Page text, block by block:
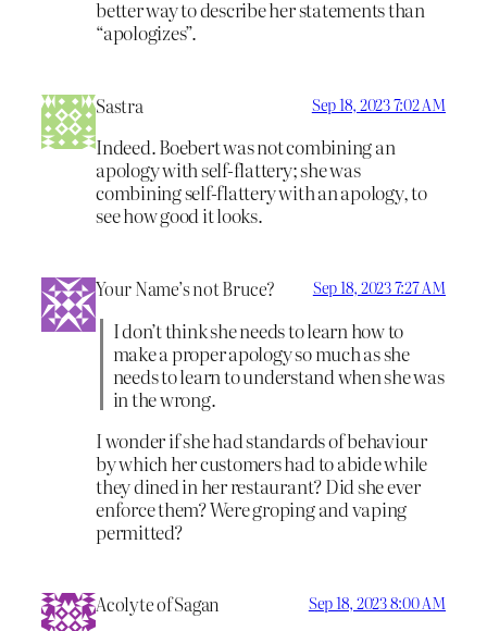
better way to describe her statements than
“apologizes”.
Sastra Sep 18, 2023 7:02 AM
Indeed. Boebert was not combining an
apology with self-flattery; she was
combining self-flattery with an apology, to
see how good it looks.
Your Name’s not Bruce? Sep 18, 2023 7:27 AM
I don’t think she needs to learn how to
make a proper apology so much as she
needs to learn to understand when she was
in the wrong.
I wonder if she had standards of behaviour
by which her customers had to abide while
they dined in her restaurant? Did she ever
enforce them? Were groping and vaping
permitted?
Acolyte of Sagan Sep 18, 2023 8:00 AM